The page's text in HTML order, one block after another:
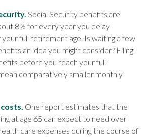
Social Security benefits are
8% for every year you delay
full retirement age. Is waiting a few
an idea you might consider? Filing
before you reach your full
comparatively smaller monthly
One report estimates that the
at age 65 can expect to need over
care expenses during the course of